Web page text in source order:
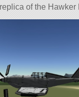
of the Hawker